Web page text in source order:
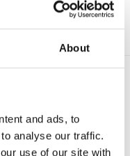
About
and ads, to
analyse our traffic.
use of our site with
Quality